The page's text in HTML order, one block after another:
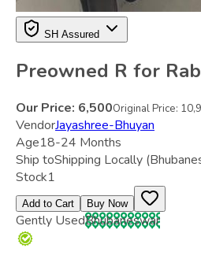
SH Assured
Preowned R for
Our Price: 6,500Original Price:
VendorJayashree-Bhuyan
Age18-24 Months
Ship toShipping Locally
Stock1
Add to Cart Buy Now
Gently UsedBhubaneswar